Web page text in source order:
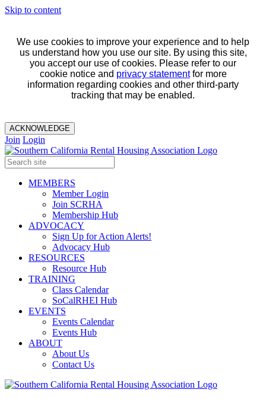
Skip to content
We use cookies to improve your experience and to help
us understand how you use our site. By using this site,
you accept our use of cookies. Please refer to our
cookie notice and privacy statementfor more
information regarding cookies and other third-party
tracking that may be enabled.
ACKNOWLEDGE
Join Login
MEMBERS
Member Login
Join SCRHA
Membership Hub
ADVOCACY
Sign Up for Action Alerts!
Advocacy Hub
RESOURCES
Resource Hub
TRAINING
Class Calendar
SoCalRHEI Hub
EVENTS
Events Calendar
Events Hub
ABOUT
About Us
Contact Us